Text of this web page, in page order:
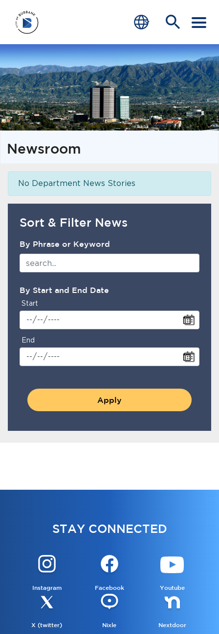
SERVICES
Closing.
CRIME
TRAFFIC
EDUCATION
COMMUNITY
Home
News
About Us
Contact Us
Burbankca.gov
end of menu
Newsroom
No Department News Stories
NewsFirePoliceSearchFilter
Sort & Filter News
By Phrase or Keyword
By Start and End Date
Start
End
Apply
STAY CONNECTED
Instagram Facebook Youtube
X (twitter) Nixle Nextdoor